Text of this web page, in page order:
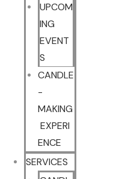
UPCOM
ING
EVENT
S
CANDLE
-
MAKING
EXPERI
ENCE
SERVICES